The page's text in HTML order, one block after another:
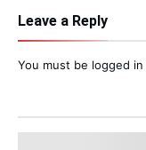
Leave a Reply
You must be logged in